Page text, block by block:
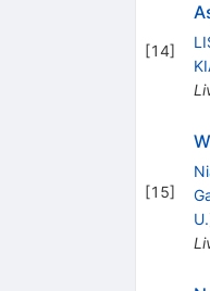
[14]
[15]
U.